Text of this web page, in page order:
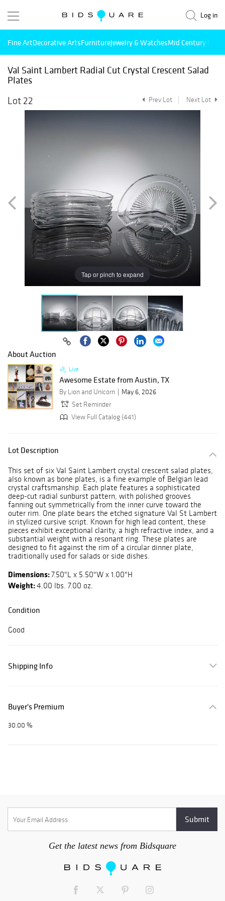
Log in
Fine ArtDecorative ArtsFurnitureJewelry & WatchesMid Century
Val Saint Lambert Radial Cut Crystal Crescent Salad
Plates
Lot 22
Prev Lot Next Lot
Tap or pinch to expand
About Auction
Live
Awesome Estate from Austin, TX
By Lion and Unicorn
May 6, 2026
Set Reminder
View Full Catalog (441)
Lot Description
This set of six Val Saint Lambert crystal crescent salad plates,
also known as bone plates, is a fine example of Belgian lead
crystal craftsmanship. Each plate features a sophisticated
deep-cut radial sunburst pattern, with polished grooves
fanning out symmetrically from the inner curve toward the
outer rim. One plate bears the etched signature Val St Lambert
in stylized cursive script. Known for high lead content, these
pieces exhibit exceptional clarity, a high refractive index, and a
substantial weight with a resonant ring. These plates are
designed to fit against the rim of a circular dinner plate,
traditionally used for salads or side dishes.
Dimensions:7.50"L x 5.50"W x 1.00"H
Weight:4.00 lbs. 7.00 oz.
Condition
Good
Shipping Info
Buyer's Premium
30.00 %
Get the latest news from Bidsquare